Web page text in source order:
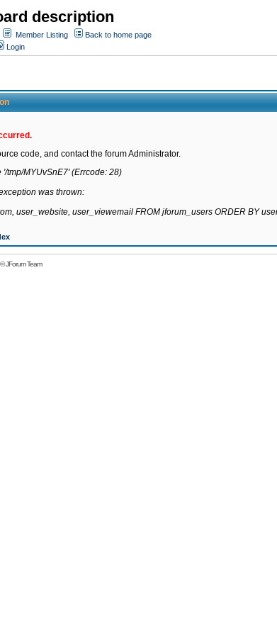
description
Member Listing
Back to home page
Login
code, and contact the forum Administrator.
tmp/MYUvSnE7' (Errcode: 28)
was thrown:
user_website, user_viewemail FROM jforum_users ORDER BY
JForum Team